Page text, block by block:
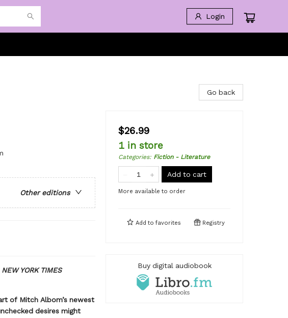
Login
Other editions
NEW YORK TIMES
of Mitch Albom’s newest
desires might
Go back
$26.99
1 in store
Categories: Fiction - Literature
Add to cart
More available to order
Add to favorites Registry
Buy digital audiobook